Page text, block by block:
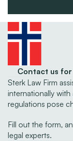
Contact us for
Sterk Law Firm
internationally
regulations pose
Fill out the form,
legal experts.